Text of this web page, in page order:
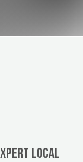
Local